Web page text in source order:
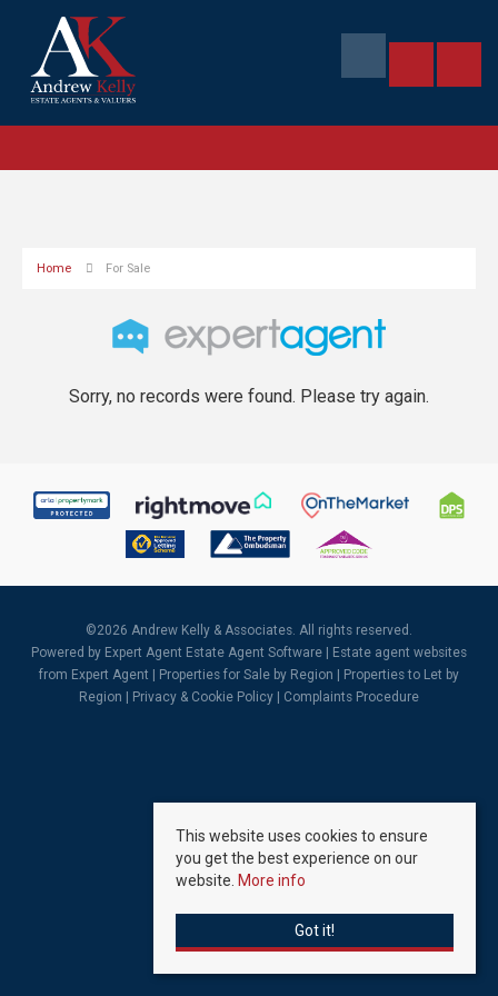
Home For Sale
Sorry, no records were found. Please try again.
©2026 Andrew Kelly & Associates. All rights reserved.
Powered by Expert Agent Estate Agent Software
Estate agent websites
from Expert Agent |
Properties for Sale by Region
Properties to Let by
Region
Privacy & Cookie Policy Complaints Procedure
This website uses cookies to ensure
you get the best experience on our
website. More info
Got it!